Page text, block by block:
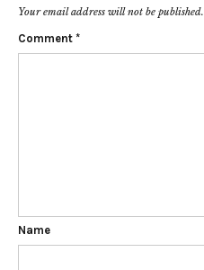
Your email address will not be published.
Comment *
Name